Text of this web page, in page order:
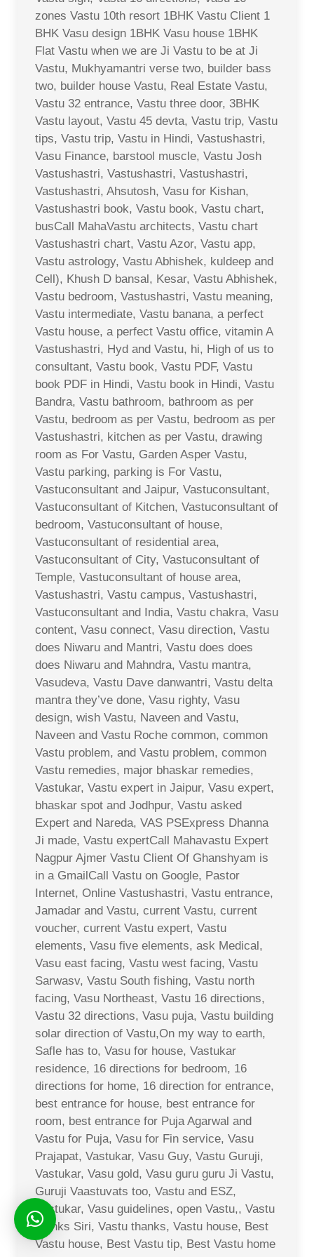
zones Vastu 10th resort 1BHK Vastu Client 1
BHK Vasu design 1BHK Vasu house 1BHK
Flat Vastu when we are Ji Vastu to be at Ji
Vastu, Mukhyamantri verse two, builder bass
two, builder house Vastu, Real Estate Vastu,
Vastu 32 entrance, Vastu three door, 3BHK
Vastu layout, Vastu 45 devta, Vastu trip, Vastu
tips, Vastu trip, Vastu in Hindi, Vastushastri,
Vasu Finance, barstool muscle, Vastu Josh
Vastushastri, Vastushastri, Vastushastri,
Vastushastri, Ahsutosh, Vasu for Kishan,
Vastushastri book, Vastu book, Vastu chart,
busCall MahaVastu architects, Vastu chart
Vastushastri chart, Vastu Azor, Vastu app,
Vastu astrology, Vastu Abhishek, kuldeep and
Cell), Khush D bansal, Kesar, Vastu Abhishek,
Vastu bedroom, Vastushastri, Vastu meaning,
Vastu intermediate, Vastu banana, a perfect
Vastu house, a perfect Vastu office, vitamin A
Vastushastri, Hyd and Vastu, hi, High of us to
consultant, Vastu book, Vastu PDF, Vastu
book PDF in Hindi, Vastu book in Hindi, Vastu
Bandra, Vastu bathroom, bathroom as per
Vastu, bedroom as per Vastu, bedroom as per
Vastushastri, kitchen as per Vastu, drawing
room as For Vastu, Garden Asper Vastu,
Vastu parking, parking is For Vastu,
Vastuconsultant and Jaipur, Vastuconsultant,
Vastuconsultant of Kitchen, Vastuconsultant of
bedroom, Vastuconsultant of house,
Vastuconsultant of residential area,
Vastuconsultant of City, Vastuconsultant of
Temple, Vastuconsultant of house area,
Vastushastri, Vastu campus, Vastushastri,
Vastuconsultant and India, Vastu chakra, Vasu
content, Vasu connect, Vasu direction, Vastu
does Niwaru and Mantri, Vastu does does
does Niwaru and Mahndra, Vastu mantra,
Vasudeva, Vastu Dave danwantri, Vastu delta
mantra they’ve done, Vasu righty, Vasu
design, wish Vastu, Naveen and Vastu,
Naveen and Vastu Roche common, common
Vastu problem, and Vastu problem, common
Vastu remedies, major bhaskar remedies,
Vastukar, Vastu expert in Jaipur, Vasu expert,
bhaskar spot and Jodhpur, Vastu asked
Expert and Nareda, VAS PSExpress Dhanna
Ji made, Vastu expertCall Mahavastu Expert
Nagpur Ajmer Vastu Client Of Ghanshyam is
in a GmailCall Vastu on Google, Pastor
Internet, Online Vastushastri, Vastu entrance,
Jamadar and Vastu, current Vastu, current
voucher, current Vastu expert, Vastu
elements, Vasu five elements, ask Medical,
Vasu east facing, Vastu west facing, Vastu
Sarwasv, Vastu South fishing, Vastu north
facing, Vasu Northeast, Vastu 16 directions,
Vastu 32 directions, Vasu puja, Vastu building
solar direction of Vastu,On my way to earth,
Safle has to, Vasu for house, Vastukar
residence, 16 directions for bedroom, 16
directions for home, 16 direction for entrance,
best entrance for house, best entrance for
room, best entrance for Puja Agarwal and
Vastu for Puja, Vasu for Fin service, Vasu
Prajapat, Vastukar, Vasu Guy, Vastu Guruji,
Vastukar, Vasu gold, Vasu guru guru Ji Vastu,
Guruji Vaastuvats too, Vastu and ESZ,
Vastukar, Vasu guidelines, open Vastu,, Vastu
thanks Siri, Vastu thanks, Vastu house, Best
Vastu house, Best Vastu tip, Best Vastu home